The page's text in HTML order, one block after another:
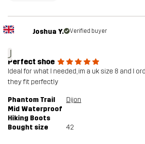
J
Joshua Y. Verified buyer
Perfect shoe
Ideal for what I needed, im a uk size 8 and I
they fit perfectly
Phantom Trail
Mid Waterproof
Hiking Boots
Dijon
Bought size 42